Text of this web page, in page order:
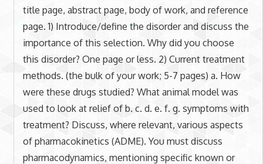
title page, abstract page, body of work, and reference
page. 1) Introduce/define the disorder and discuss the
importance of this selection. Why did you choose
this disorder? One page or less. 2) Current treatment
methods. (the bulk of your work; 5-7 pages) a. How
were these drugs studied? What animal model was
used to look at relief of b. c. d. e. f. g. symptoms with
treatment? Discuss, where relevant, various aspects
of pharmacokinetics (ADME). You must discuss
pharmacodynamics, mentioning specific known or